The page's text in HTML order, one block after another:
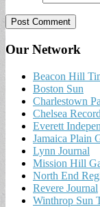
Our Network
Beacon Hill
Boston Sun
Charlestown
Chelsea Record
Everett
Jamaica Plain
Lynn Journal
Mission Hill
North End
Revere Journal
Winthrop Sun